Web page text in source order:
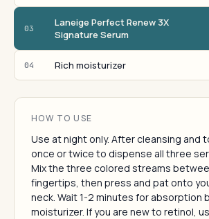
03
Laneige Perfect Renew 3X
Signature Serum
04 Rich moisturizer
HOW TO USE
Use at night only. After cleansing and
once or twice to dispense all three
Mix the three colored streams
fingertips, then press and pat onto
neck. Wait 1-2 minutes for absorption
moisturizer. If you are new to retinol,